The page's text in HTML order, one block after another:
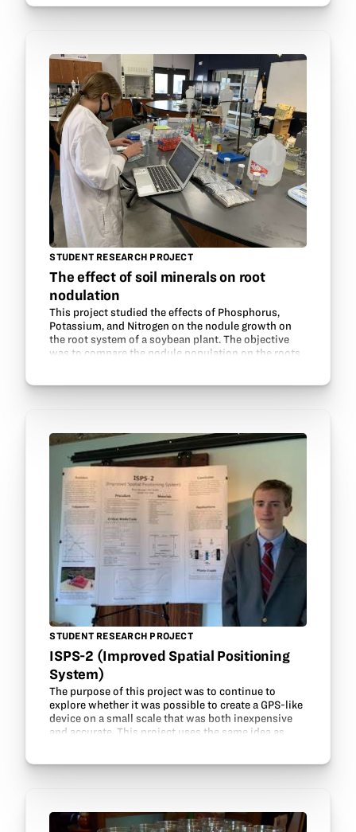
STUDENT RESEARCH PROJECT
The effect of soil minerals on root
nodulation
This project studied the effects of Phosphorus,
Potassium, and Nitrogen on the nodule growth on
the root system of a soybean plant. The objective
was to compare the nodule population on the roots.
STUDENT RESEARCH PROJECT
ISPS-2 (Improved Spatial Positioning
System)
The purpose of this project was to continue to
explore whether it was possible to create a GPS-like
device on a small scale that was both inexpensive
and accurate. This project uses the same idea as